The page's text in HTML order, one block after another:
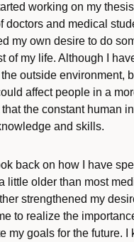
working on my
doctors and medical
my own desire to do
of my life. Although I
outside environment,
affect people in a
the constant human
and skills.
back on how I have
little older than most
strengthened my
to realize the
my goals for the future.